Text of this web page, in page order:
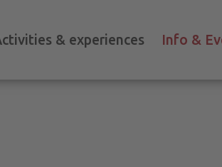
& experiences
Info &